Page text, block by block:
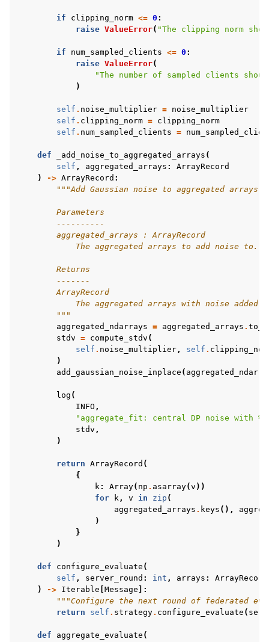
if clipping_norm <= 0 :
raise ValueError( "The clipping norm
if num_sampled_clients <= 0 :
raise ValueError(
"The number of sampled clients
)
self . noise_multiplier = noise_multiplier
self . clipping_norm = clipping_norm
self . num_sampled_clients =
def _add_noise_to_aggregated_arrays (
self , aggregated_arrays :
ArrayRecord
)
-> ArrayRecord :
"""Add Gaussian noise to aggregated arrays.
        Parameters
        ----------
        aggregated_arrays : ArrayRecord
            The aggregated arrays to add noise to.
        Returns
        -------
        ArrayRecord
            The aggregated arrays with noise added.
        """
aggregated_ndarrays = aggregated_arrays .
stdv = compute_stdv (
self . noise_multiplier, self .
)
add_gaussian_noise_inplace (
log (
INFO ,
"aggregate_fit: central DP noise with
stdv ,
)
return ArrayRecord (
{
k: Array( np . asarray(v ))
for
k, v in zip (
aggregated_arrays . keys (),
)
}
)
def configure_evaluate (
self , server_round : int , arrays : ArrayRecord
)
-> Iterable Message ]:
"""Configure the next round of federated
return
self . strategy. configure_evaluate (
def aggregate_evaluate (